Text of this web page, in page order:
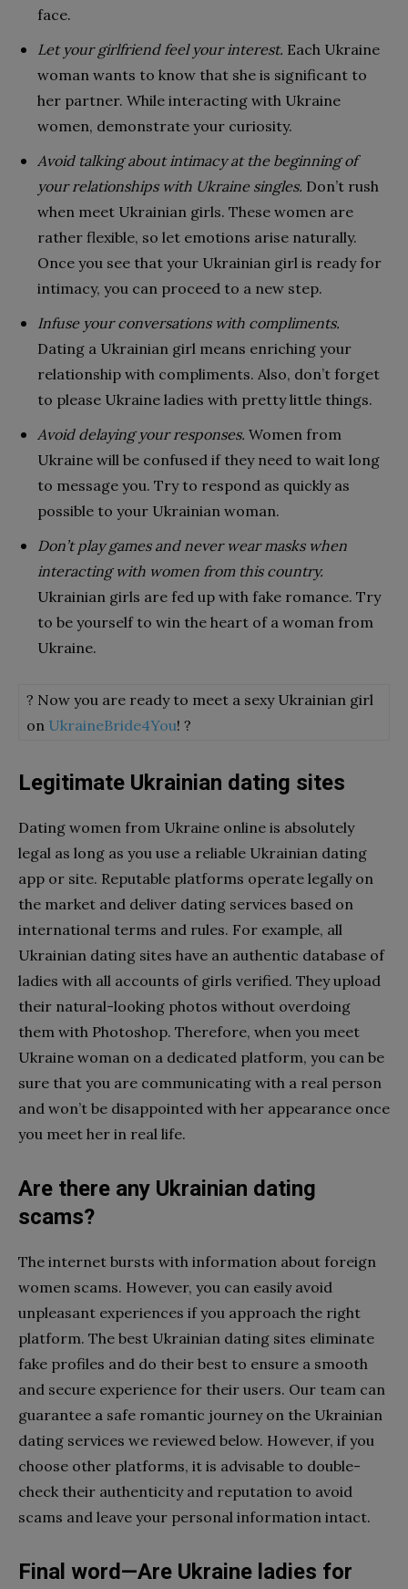
face.
Let your girlfriend feel your interest. Each Ukraine
woman wants to know that she is significant to
her partner. While interacting with Ukraine
women, demonstrate your curiosity.
Avoid talking about intimacy at the beginning of
your relationships with Ukraine singles. Don’t rush
when meet Ukrainian girls. These women are
rather flexible, so let emotions arise naturally.
Once you see that your Ukrainian girl is ready for
intimacy, you can proceed to a new step.
Infuse your conversations with compliments.
Dating a Ukrainian girl means enriching your
relationship with compliments. Also, don’t forget
to please Ukraine ladies with pretty little things.
Avoid delaying your responses. Women from
Ukraine will be confused if they need to wait long
to message you. Try to respond as quickly as
possible to your Ukrainian woman.
Don’t play games and never wear masks when
interacting with women from this country.
Ukrainian girls are fed up with fake romance. Try
to be yourself to win the heart of a woman from
Ukraine.
? Now you are ready to meet a sexy Ukrainian girl
on UkraineBride4You! ?
Legitimate Ukrainian dating sites
Dating women from Ukraine online is absolutely
legal as long as you use a reliable Ukrainian dating
app or site. Reputable platforms operate legally on
the market and deliver dating services based on
international terms and rules. For example, all
Ukrainian dating sites have an authentic database of
ladies with all accounts of girls verified. They upload
their natural-looking photos without overdoing
them with Photoshop. Therefore, when you meet
Ukraine woman on a dedicated platform, you can be
sure that you are communicating with a real person
and won’t be disappointed with her appearance once
you meet her in real life.
Are there any Ukrainian dating
scams?
The internet bursts with information about foreign
women scams. However, you can easily avoid
unpleasant experiences if you approach the right
platform. The best Ukrainian dating sites eliminate
fake profiles and do their best to ensure a smooth
and secure experience for their users. Our team can
guarantee a safe romantic journey on the Ukrainian
dating services we reviewed below. However, if you
choose other platforms, it is advisable to double-
check their authenticity and reputation to avoid
scams and leave your personal information intact.
Final word—Are Ukraine ladies for